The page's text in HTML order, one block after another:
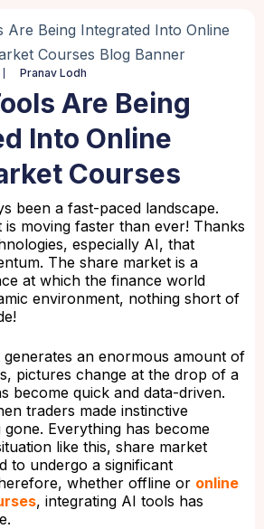
Pranav Lodh
Are Being
Into Online
Courses
been a fast-paced landscape.
is moving faster than ever! Thanks
especially AI, that
The share market is a
at which the finance world
environment, nothing short of
an enormous amount of
pictures change at the drop of a
become quick and data-driven.
traders made instinctive
Everything has become
like this, share market
to undergo a significant
whether offline or online
, integrating AI tools has